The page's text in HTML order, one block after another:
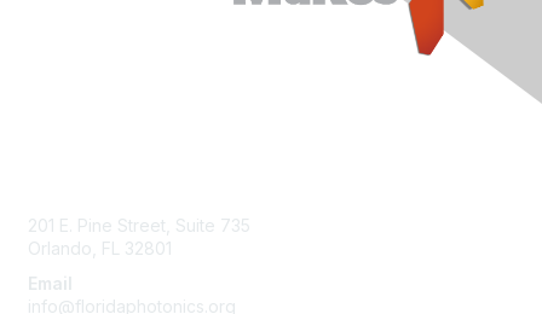
201 E. Pine Street, Suite 735
Orlando, FL 32801
Email
info@floridaphotonics.org